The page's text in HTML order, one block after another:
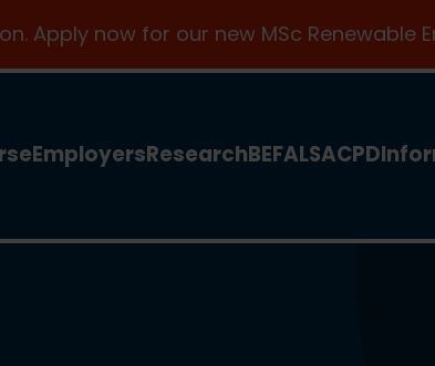
Apply now for our new MSc Renewable
EmployersResearchBEFALSACPD